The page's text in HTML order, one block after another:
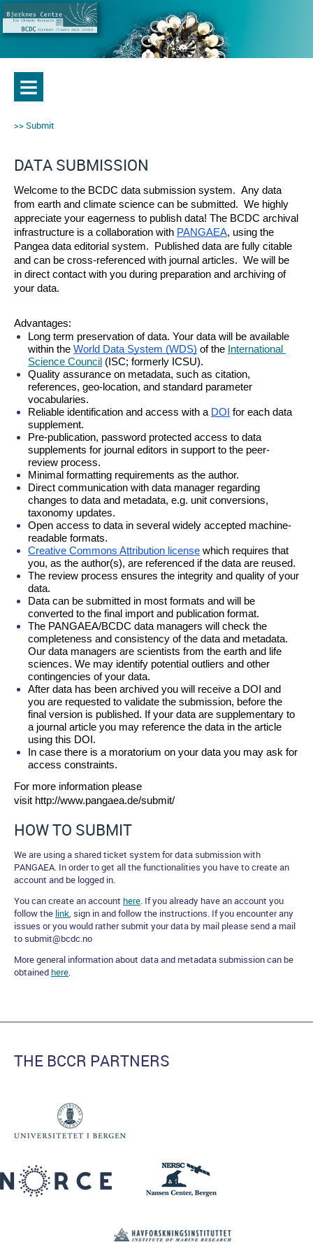
Submit
DATA SUBMISSION
Welcome to the BCDC data submission system.  Any data
from earth and climate science can be submitted.  We highly
appreciate your eagerness to publish data! The BCDC archival
infrastructure is a collaboration with PANGAEA, using the
Pangea data editorial system.  Published data are fully citable
and can be cross-referenced with journal articles.  We will be
in direct contact with you during preparation and archiving of
your data.
Advantages:
Long term preservation of data. Your data will be available
within the World Data System (WDS) of the International
Science Council (ISC; formerly ICSU).
Quality assurance on metadata, such as citation,
references, geo-location, and standard parameter
vocabularies.
Reliable identification and access with a DOI for each data
supplement.
Pre-publication, password protected access to data
supplements for journal editors in support to the peer-
review process.
Minimal formatting requirements as the author.
Direct communication with data manager regarding
changes to data and metadata, e.g. unit conversions,
taxonomy updates.
Open access to data in several widely accepted machine-
readable formats.
Creative Commons Attribution license which requires that
you, as the author(s), are referenced if the data are reused.
The review process ensures the integrity and quality of your
data.
Data can be submitted in most formats and will be
converted to the final import and publication format.
The PANGAEA/BCDC data managers will check the
completeness and consistency of the data and metadata.
Our data managers are scientists from the earth and life
sciences. We may identify potential outliers and other
contingencies of your data.
After data has been archived you will receive a DOI and
you are requested to validate the submission, before the
final version is published. If your data are supplementary to
a journal article you may reference the data in the article
using this DOI.
In case there is a moratorium on your data you may ask for
access constraints.
For more information please
visit http://www.pangaea.de/submit/
HOW TO SUBMIT
We are using a shared ticket system for data submission with
PANGAEA. In order to get all the functionalities you have to create an
account and be logged in.
You can create an account here. If you already have an account you
follow the link, sign in and follow the instructions. If you encounter any
issues or you would rather submit your data by mail please send a mail
to submit@bcdc.no
More general information about data and metadata submission can be
obtainedhere.
THE BCCR PARTNERS